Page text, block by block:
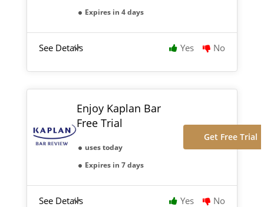
Expires in 4 days
See Details Yes No
Enjoy Kaplan Bar
Free Trial
uses today
Expires in 7 days
Get Free Trial
See Details Yes No